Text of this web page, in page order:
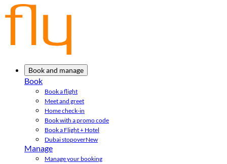
Book and manage
Book
Book a flight
Meet and greet
Home check-in
Book with a promo code
Book a Flight + Hotel
Dubai stopoverNew
Manage
Manage your booking